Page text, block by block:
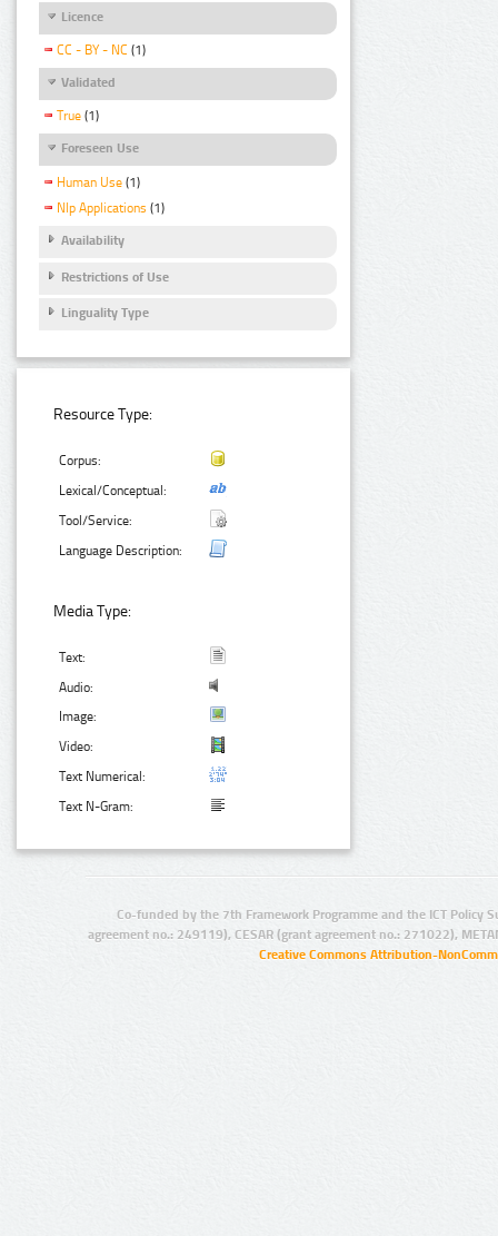
Licence
CC - BY - NC (1)
Validated
True (1)
Foreseen Use
Human Use (1)
Nlp Applications (1)
Availability
Restrictions of Use
Linguality Type
Resource Type:
Corpus:
Lexical/Conceptual:
Tool/Service:
Language Description:
Media Type:
Text:
Audio:
Image:
Video:
Text Numerical:
Text N-Gram:
Co-funded by the 7th Framework Programme and the ICT Policy
agreement no.: 249119), CESAR (grant agreement no.: 271022),
Creative Commons Attribution-